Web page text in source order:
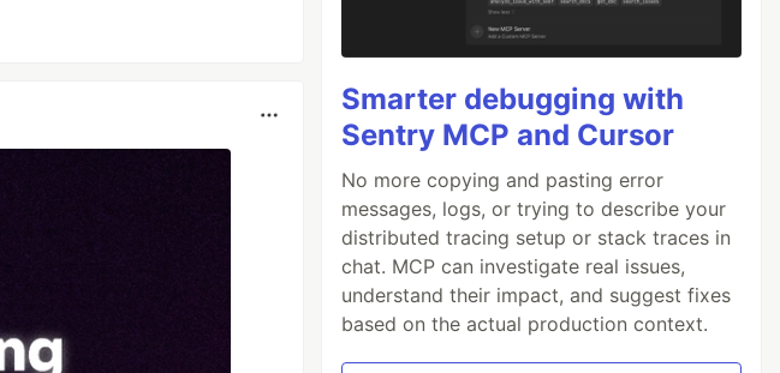
Smarter debugging with
Sentry MCP and Cursor
No more copying and pasting error
messages, logs, or trying to describe your
distributed tracing setup or stack traces in
chat. MCP can investigate real issues,
understand their impact, and suggest fixes
based on the actual production context.